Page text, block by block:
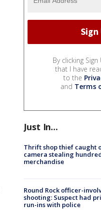
By clicking
that I have
to the
and Terms
Just In...
Thrift shop thief caught
camera stealing
merchandise
Round Rock officer-
shooting: Suspect had
run-ins with police